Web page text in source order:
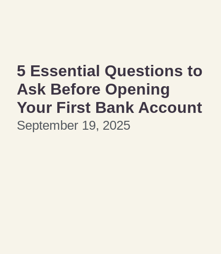
5 Essential Questions to
Ask Before Opening
Your First Bank Account
September 19, 2025